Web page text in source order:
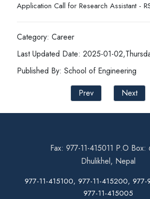
Application Call for Research Assistant -
Category: Career
Last Updated Date: 2025-01-
Published By: School of Engineering
Prev
Next
Fax: 977-11-415011 P.O Box:
Dhulikhel, Nepal
977-11-415100, 977-11-415200,
977-11-415005